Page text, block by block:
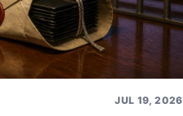
JUL 19, 2026